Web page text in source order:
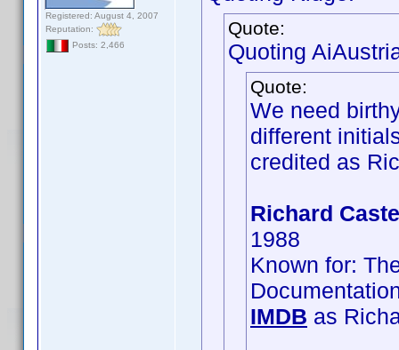
Registered: August 4, 2007
Reputation:
Posts: 2,466
Quote:
Quoting
Quote:
We need
different
credited as
Richard
1988
Known for:
IMDB as